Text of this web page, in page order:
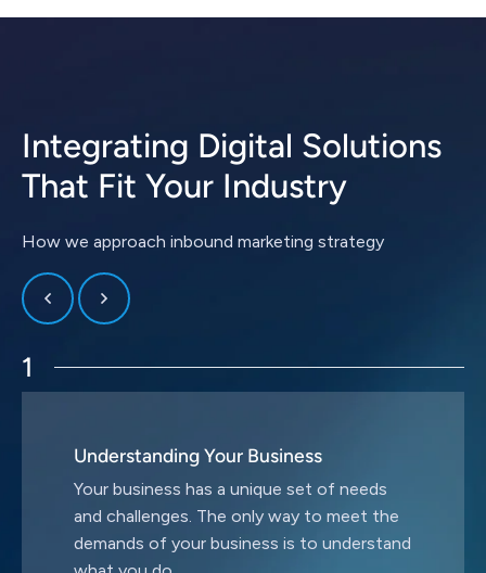
Integrating Digital Solutions
That Fit Your Industry
How we approach inbound marketing strategy
1
Understanding Your Business
Your business has a unique set of needs
and challenges. The only way to meet the
demands of your business is to understand